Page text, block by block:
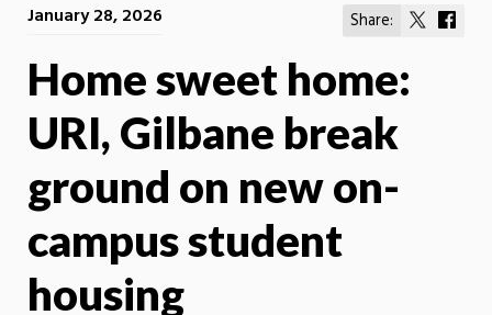
Share:
Share
January 28, 2026
Home sweet home:
URI, Gilbane break
ground on new on-
campus student
housing